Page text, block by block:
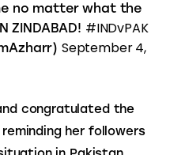
no matter what the
ZINDABAD! #INDvPAK
September 4,
congratulated the
her followers